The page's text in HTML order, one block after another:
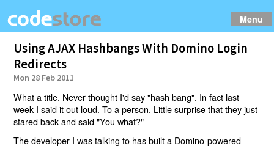
Menu
Using AJAX Hashbangs With Domino Login
Redirects
Mon 28 Feb 2011
What a title. Never thought I'd say "hash bang". In fact last
week I said it out loud. To a person. Little surprise that they just
stared back and said "You what?"
The developer I was talking to has built a Domino-powered